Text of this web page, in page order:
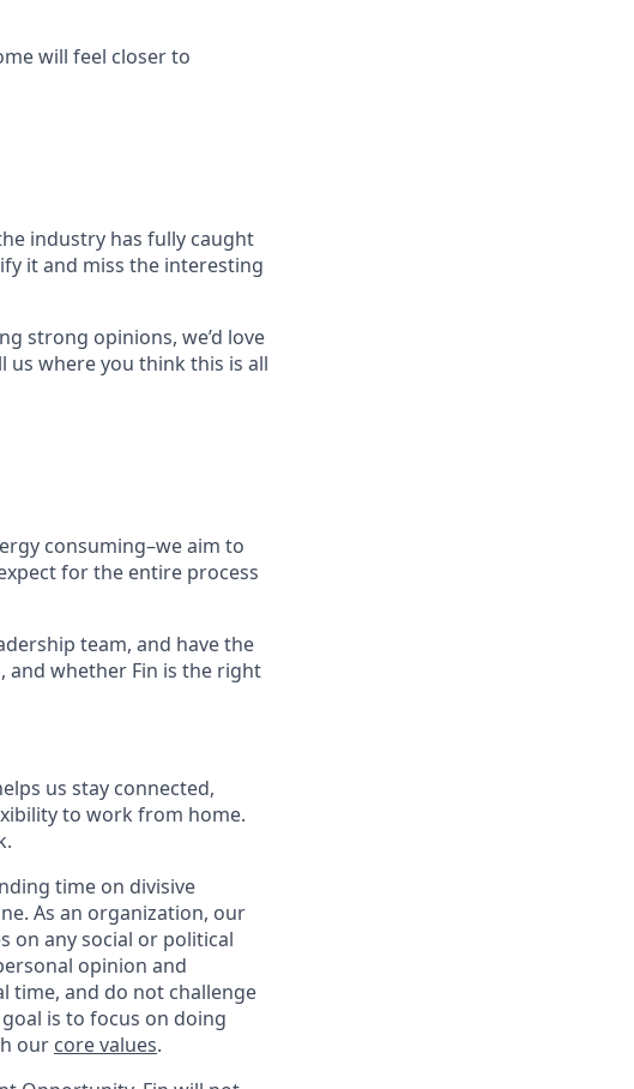
will feel closer to
industry has fully caught
it and miss the interesting
strong opinions, we’d love
us where you think this is all
consuming–we aim to
for the entire process
team, and have the
and whether Fin is the right
us stay connected,
to work from home.
time on divisive
As an organization, our
on any social or political
opinion and
time, and do not challenge
is to focus on doing
our core values.